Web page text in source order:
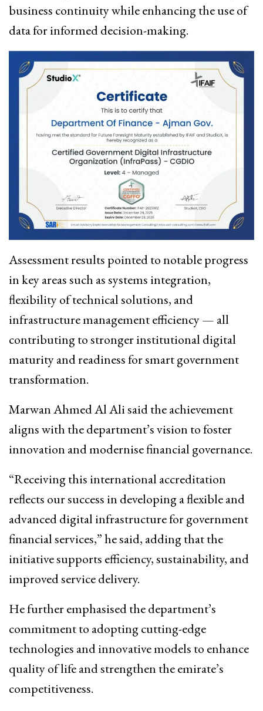
business continuity while enhancing the use of
data for informed decision-making.
Assessment results pointed to notable progress
in key areas such as systems integration,
flexibility of technical solutions, and
infrastructure management efficiency — all
contributing to stronger institutional digital
maturity and readiness for smart government
transformation.
Marwan Ahmed Al Alisaid the achievement
aligns with the department’s vision to foster
innovation and modernise financial governance.
“Receiving this international accreditation
reflects our success in developing a flexible and
advanced digital infrastructure for government
financial services,” he said, adding that the
initiative supports efficiency, sustainability, and
improved service delivery.
He further emphasised the department’s
commitment to adopting cutting-edge
technologies and innovative models to enhance
quality of life and strengthen the emirate’s
competitiveness.